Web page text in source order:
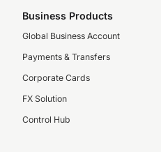
Business Products
Global Business Account
Payments & Transfers
Corporate Cards
FX Solution
Control Hub